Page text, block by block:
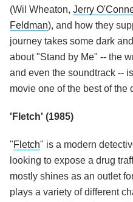
(Wil Wheaton, Jerry
Feldman), and how they
journey takes some dark
about "Stand by Me" -- the
and even the soundtrack --
movie one of the best of the
'Fletch' (1985)
"Fletch" is a modern
looking to expose a drug
mostly shines as an outlet
plays a variety of different